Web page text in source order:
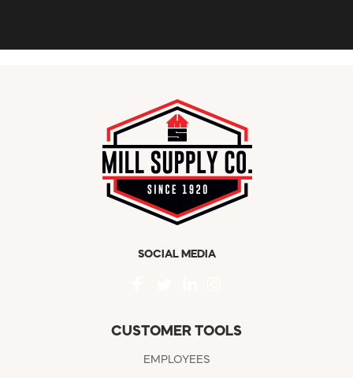
SOCIAL MEDIA
CUSTOMER TOOLS
EMPLOYEES